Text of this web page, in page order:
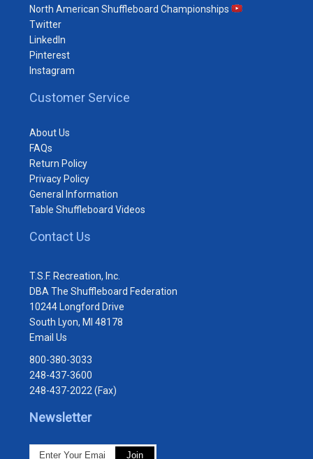
North American Shuffleboard Championships
Twitter
LinkedIn
Pinterest
Instagram
Customer Service
About Us
FAQs
Return Policy
Privacy Policy
General Information
Table Shuffleboard Videos
Contact Us
T.S.F. Recreation, Inc.
DBA The Shuffleboard Federation
10244 Longford Drive
South Lyon, MI 48178
Email Us
800-380-3033
248-437-3600
248-437-2022 (Fax)
Newsletter